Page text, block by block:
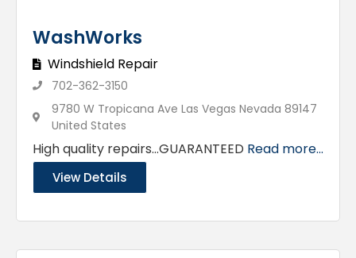
WashWorks
Windshield Repair
702-362-3150
9780 W Tropicana Ave Las Vegas Nevada 89147
United States
High quality repairs…GUARANTEED Read more...
View Details